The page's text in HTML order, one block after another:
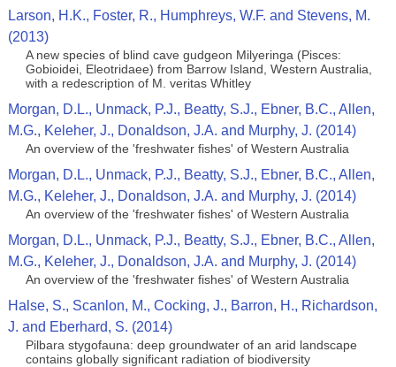
Larson, H.K., Foster, R., Humphreys, W.F. and Stevens, M.
(2013)
A new species of blind cave gudgeon Milyeringa (Pisces:
Gobioidei, Eleotridaee) from Barrow Island, Western Australia,
with a redescription of M. veritas Whitley
Morgan, D.L., Unmack, P.J., Beatty, S.J., Ebner, B.C., Allen,
M.G., Keleher, J., Donaldson, J.A. and Murphy, J. (2014)
An overview of the 'freshwater fishes' of Western Australia
Morgan, D.L., Unmack, P.J., Beatty, S.J., Ebner, B.C., Allen,
M.G., Keleher, J., Donaldson, J.A. and Murphy, J. (2014)
An overview of the 'freshwater fishes' of Western Australia
Morgan, D.L., Unmack, P.J., Beatty, S.J., Ebner, B.C., Allen,
M.G., Keleher, J., Donaldson, J.A. and Murphy, J. (2014)
An overview of the 'freshwater fishes' of Western Australia
Halse, S., Scanlon, M., Cocking, J., Barron, H., Richardson,
J. and Eberhard, S. (2014)
Pilbara stygofauna: deep groundwater of an arid landscape
contains globally significant radiation of biodiversity